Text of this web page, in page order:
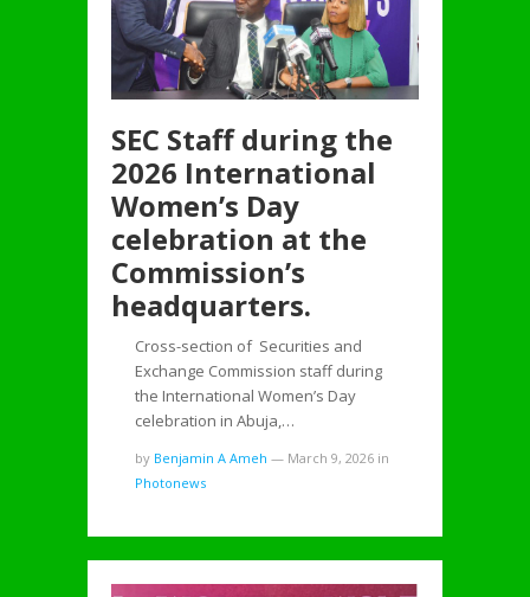
SEC Staff during the
2026 International
Women’s Day
celebration at the
Commission’s
headquarters.
Cross-section of Securities and
Exchange Commission staff during
the International Women’s Day
celebration in Abuja,…
by Benjamin A Ameh — March 9, 2026 in
Photonews